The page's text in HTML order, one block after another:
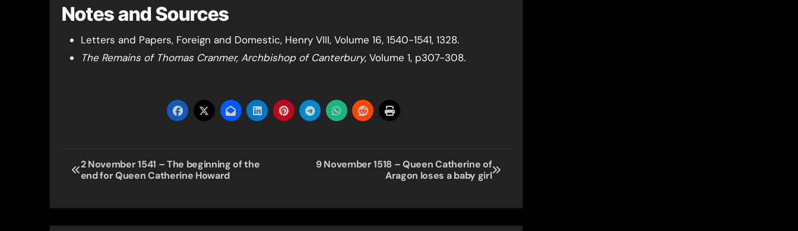
Notes and Sources
Letters and Papers, Foreign and Domestic, Henry VIII, Volume 16, 1540-1541, 1328.
The Remains of Thomas Cranmer, Archbishop of Canterbury, Volume 1, p307-308.
Post
navigation
2 November 1541 – The beginning of the
end for Queen Catherine Howard
9 November 1518 – Queen Catherine of
Aragon loses a baby girl